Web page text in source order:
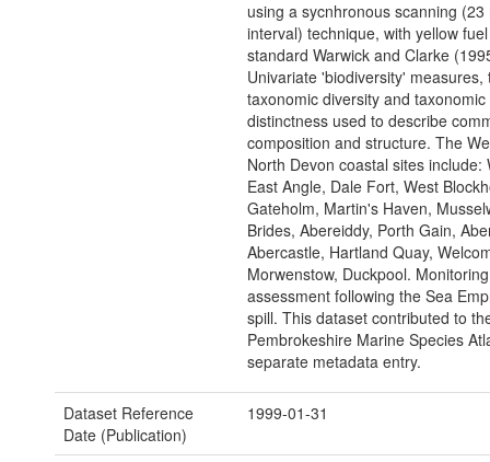
using a sycnhronous scanning (23
interval) technique, with yellow
standard Warwick and Clarke
Univariate 'biodiversity' measures,
taxonomic diversity and taxonomic
distinctness used to describe
composition and structure. The
North Devon coastal sites include:
East Angle, Dale Fort, West
Gateholm, Martin's Haven,
Brides, Abereiddy, Porth Gain,
Abercastle, Hartland Quay,
Morwenstow, Duckpool.
assessment following the Sea
spill. This dataset contributed to
Pembrokeshire Marine Species
separate metadata entry.
Dataset Reference
Date (Publication)
1999-01-31